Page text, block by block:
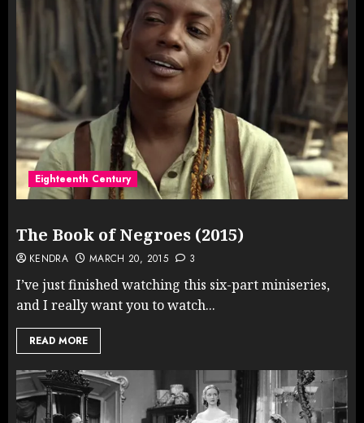
Eighteenth Century
The Book of Negroes (2015)
KENDRA MARCH 20, 2015 3
I’ve just finished watching this six-part miniseries,
and I really want you to watch...
READ MORE